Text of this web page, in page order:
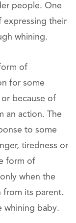
people. One
expressing their
whining.
of
for some
because of
an action. The
to some
tiredness or
form of
when the
from its parent.
whining baby.